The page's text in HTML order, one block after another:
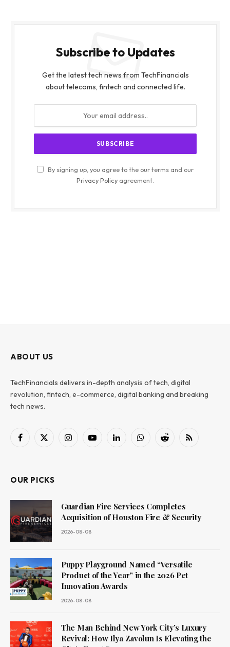
Subscribe to Updates
Get the latest tech news from TechFinancials
about telecoms, fintech and connected life.
By signing up, you agree to the our terms and our
Privacy Policy agreement.
ABOUT US
TechFinancials delivers in-depth analysis of tech, digital
revolution, fintech, e-commerce, digital banking and breaking
tech news.
Facebook
X
InstagramYouTubeLinkedInWhatsAppReddit RSS
OUR PICKS
Guardian Fire Services Completes
Acquisition of Houston Fire & Security
2026-08-08
Puppy Playground Named “Versatile
Product of the Year” in the 2026 Pet
Innovation Awards
2026-08-08
The Man Behind New York City’s Luxury
Revival: How Ilya Zavolun Is Elevating the